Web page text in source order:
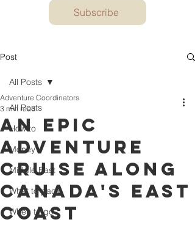
Subscribe
Post
All Posts
How to
Money
Middle East
What to pack
When to go
All Posts
An epic
adventure
cruise along
Canada's East
Coast
Adventure Coordinators
3 min read